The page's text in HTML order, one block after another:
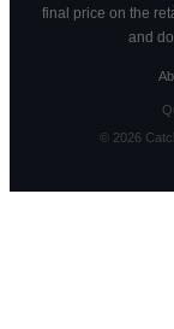
final price on the
and
© 2026